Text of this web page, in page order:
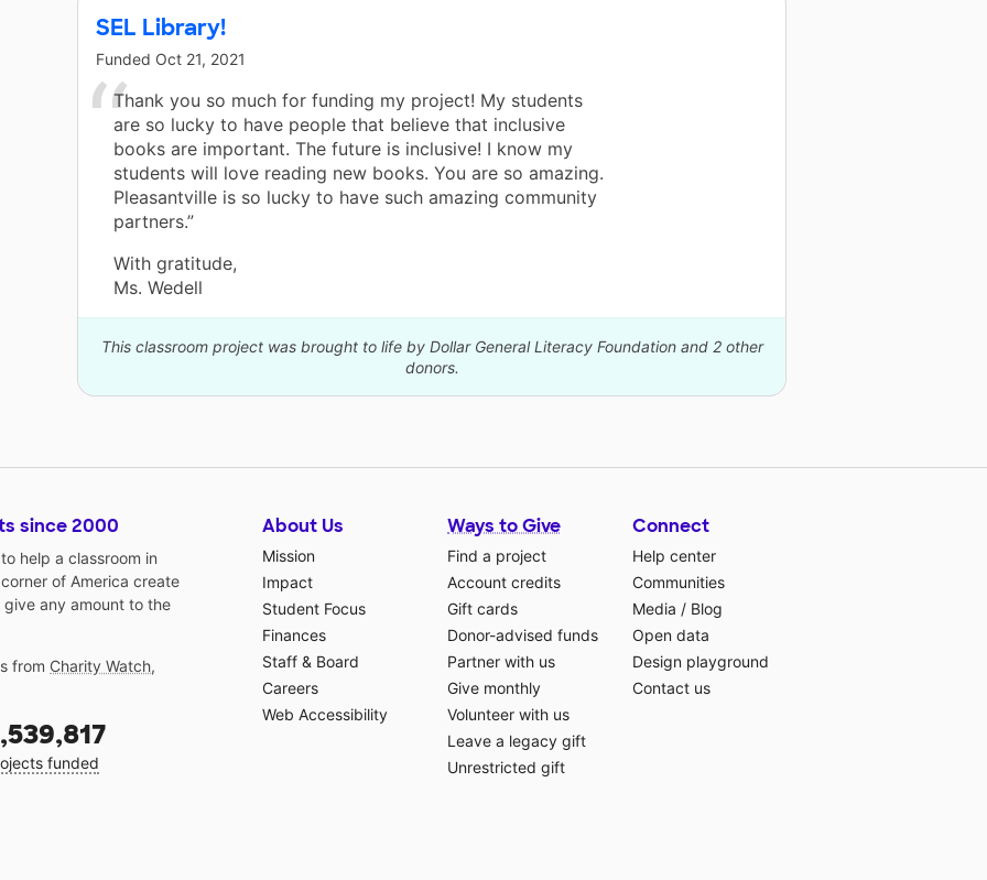
SEL Library!
Funded Oct 21, 2021
Thank you so much for funding my project! My students
are so lucky to have people that believe that inclusive
books are important. The future is inclusive! I know my
students will love reading new books. You are so amazing.
Pleasantville is so lucky to have such amazing community
partners.”
With gratitude,
Ms. Wedell
This classroom project was brought to life by Dollar General Literacy Foundation and 2 other
donors.
since 2000
help a classroom in
of America create
any amount to the
from Charity Watch,
funded
About Us
Mission
Impact
Student Focus
Finances
Staff & Board
Careers
Web Accessibility
Ways to Give
Find a project
Account credits
Gift cards
Donor-advised funds
Partner with us
Give monthly
Volunteer with us
Leave a legacy gift
Unrestricted gift
Connect
Help center
Communities
Media / Blog
Open data
Design playground
Contact us